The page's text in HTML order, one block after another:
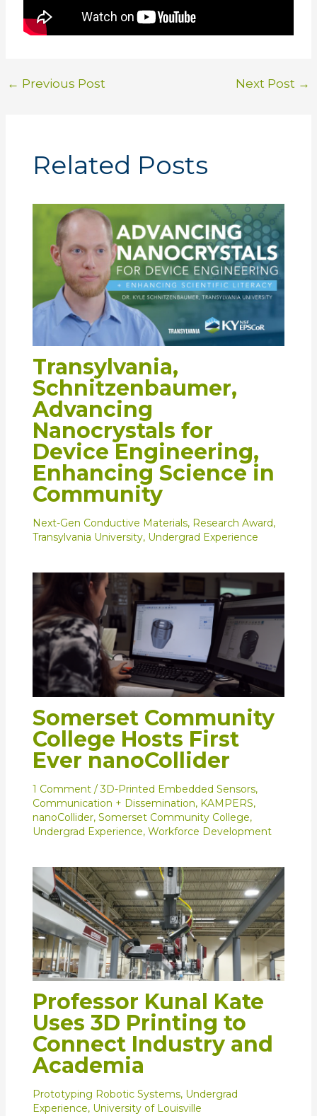
← Previous Post Next Post →
Related Posts
Transylvania,
Schnitzenbaumer,
Advancing
Nanocrystals for
Device Engineering,
Enhancing Science in
Community
Next-Gen Conductive Materials, Research Award,
Transylvania University, Undergrad Experience
Somerset Community
College Hosts First
Ever nanoCollider
1 Comment /3D-Printed Embedded Sensors,
Communication + Dissemination, KAMPERS,
nanoCollider, Somerset Community College,
Undergrad Experience, Workforce Development
Professor Kunal Kate
Uses 3D Printing to
Connect Industry and
Academia
Prototyping Robotic Systems, Undergrad
Experience, University of Louisville